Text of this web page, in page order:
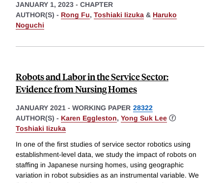
JANUARY 1, 2023 - CHAPTER
AUTHOR(S) - Rong Fu, Toshiaki Iizuka & Haruko
Noguchi
Robots and Labor in the Service Sector:
Evidence from Nursing Homes
JANUARY 2021 - WORKING PAPER 28322
AUTHOR(S) - Karen Eggleston, Yong Suk Lee ⓡ
Toshiaki Iizuka
In one of the first studies of service sector robotics using
establishment-level data, we study the impact of robots on
staffing in Japanese nursing homes, using geographic
variation in robot subsidies as an instrumental variable. We